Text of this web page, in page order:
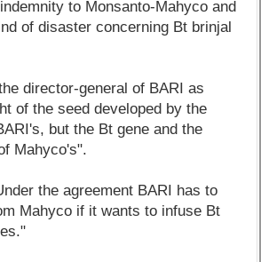
to Monsanto-Mahyco and
of disaster concerning Bt brinjal
director-general of BARI as
of the seed developed by the
but the Bt gene and the
Mahyco's".
the agreement BARI has to
Mahyco if it wants to infuse Bt